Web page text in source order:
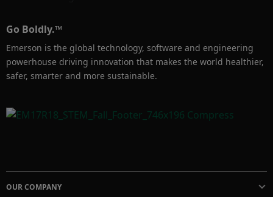
Go Boldly.™
Emerson is the global technology, software and engineering
powerhouse driving innovation that makes the world healthier,
safer, smarter and more sustainable.
OUR COMPANY